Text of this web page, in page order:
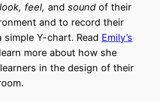
look, feel, and sound of their
and to record their
simple Y-chart. Read Emily’s
more about how she
in the design of their